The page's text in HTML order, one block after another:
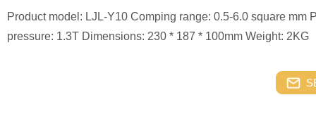
Product model: LJL-Y10 Comping range: 0.5-6.0 square mm
pressure: 1.3T Dimensions: 230 * 187 * 100mm Weight: 2KG